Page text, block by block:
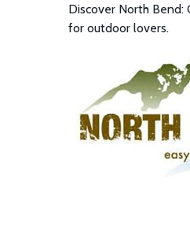
Discover North
for outdoor lovers.